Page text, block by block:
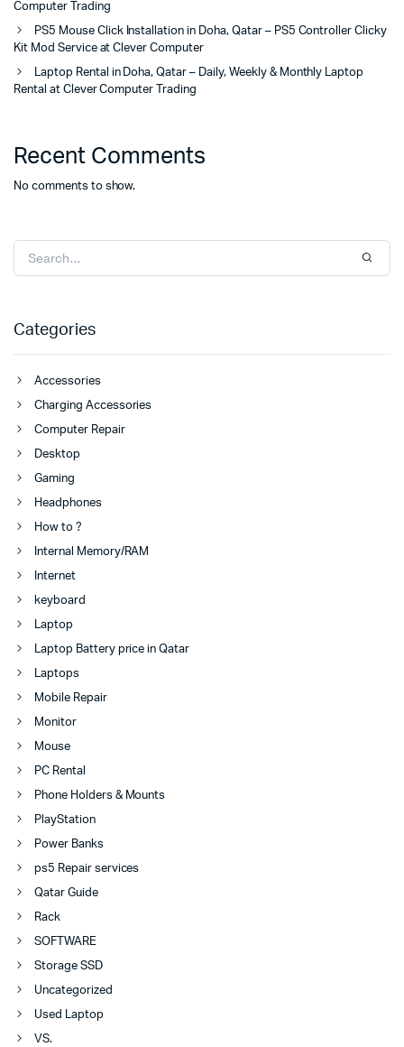
Computer Trading
PS5 Mouse Click Installation in Doha, Qatar – PS5 Controller Clicky
Kit Mod Service at Clever Computer
Laptop Rental in Doha, Qatar – Daily, Weekly & Monthly Laptop
Rental at Clever Computer Trading
Recent Comments
No comments to show.
Categories
Accessories
Charging Accessories
Computer Repair
Desktop
Gaming
Headphones
How to ?
Internal Memory/RAM
Internet
keyboard
Laptop
Laptop Battery price in Qatar
Laptops
Mobile Repair
Monitor
Mouse
PC Rental
Phone Holders & Mounts
PlayStation
Power Banks
ps5 Repair services
Qatar Guide
Rack
SOFTWARE
Storage SSD
Uncategorized
Used Laptop
VS.